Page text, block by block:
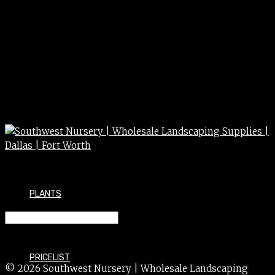
PLANTS
PRICELIST
© 2026 Southwest Nursery | Wholesale Landscaping